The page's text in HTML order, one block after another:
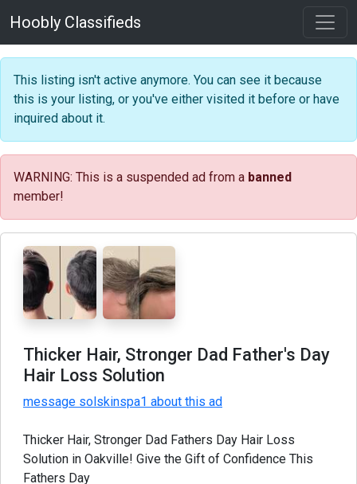
Hoobly Classifieds
This listing isn't active anymore. You can see it because
this is your listing, or you've either visited it before or have
inquired about it.
WARNING: This is a suspended ad from a banned
member!
Thicker Hair, Stronger Dad Father's Day
Hair Loss Solution
message solskinspa1 about this ad
Thicker Hair, Stronger Dad Fathers Day Hair Loss
Solution in Oakville! Give the Gift of Confidence This
Fathers Day